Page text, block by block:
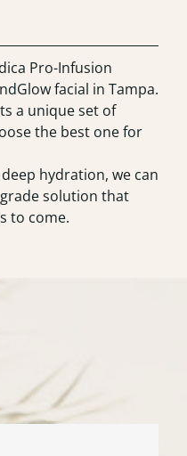
Pro-Infusion
facial in Tampa.
a unique set of
the best one for
hydration, we can
solution that
to come.